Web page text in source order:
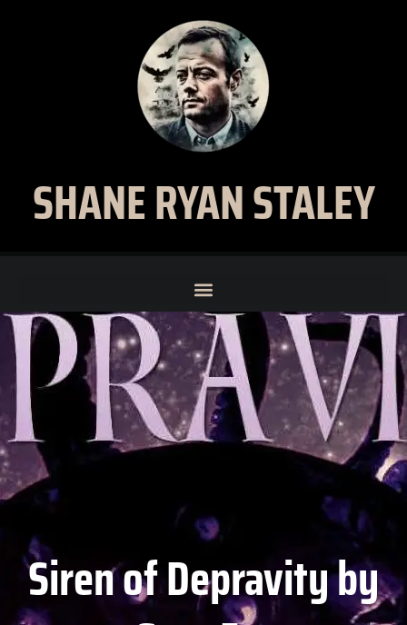
SHANE RYAN STALEY
Siren of Depravity by